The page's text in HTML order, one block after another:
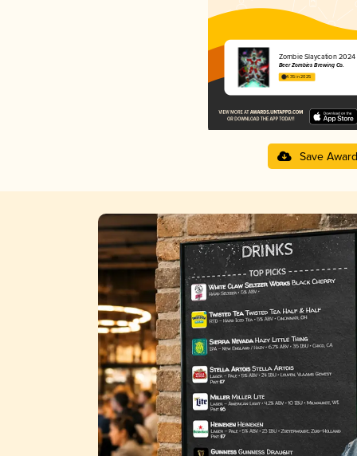
Zombie Slaycation 2024
Beer Zombies Brewing Co.
4.35 in 2025
Save Award